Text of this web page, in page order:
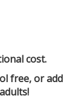
cost.
free, or add